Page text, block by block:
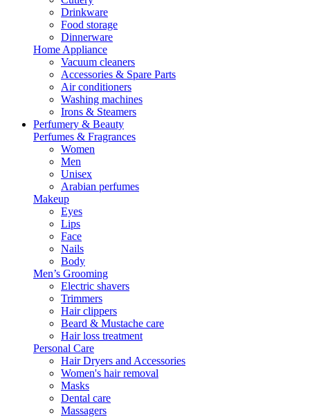
Drinkware
Food storage
Dinnerware
Home Appliance
Vacuum cleaners
Accessories & Spare Parts
Air conditioners
Washing machines
Irons & Steamers
Perfumery & Beauty
Perfumes & Fragrances
Women
Men
Unisex
Arabian perfumes
Makeup
Eyes
Lips
Face
Nails
Body
Men’s Grooming
Electric shavers
Trimmers
Hair clippers
Beard & Mustache care
Hair loss treatment
Personal Care
Hair Dryers and Accessories
Women's hair removal
Masks
Dental care
Massagers